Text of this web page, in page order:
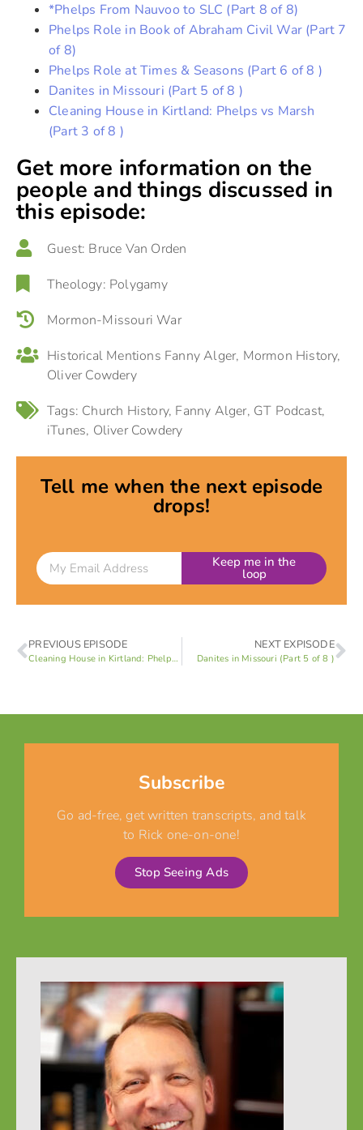
*Phelps From Nauvoo to SLC (Part 8 of 8)
Phelps Role in Book of Abraham Civil War (Part 7
of 8)
Phelps Role at Times & Seasons (Part 6 of 8 )
Danites in Missouri (Part 5 of 8 )
Cleaning House in Kirtland: Phelps vs Marsh
(Part 3 of 8 )
Get more information on the
people and things discussed in
this episode:
Guest: Bruce Van Orden
Theology: Polygamy
Mormon-Missouri War
Historical Mentions Fanny Alger, Mormon History,
Oliver Cowdery
Tags: Church History, Fanny Alger, GT Podcast,
iTunes, Oliver Cowdery
Tell me when the next episode
drops!
Keep me in the
loop
PREVIOUS EPISODE
Cleaning House in Kirtland: Phelps vs Marsh (Part 3 of 8 )
NEXT EXPISODE
Danites in Missouri (Part 5 of 8 )
Subscribe
Go ad-free, get written transcripts, and talk
to Rick one-on-one!
Stop Seeing Ads